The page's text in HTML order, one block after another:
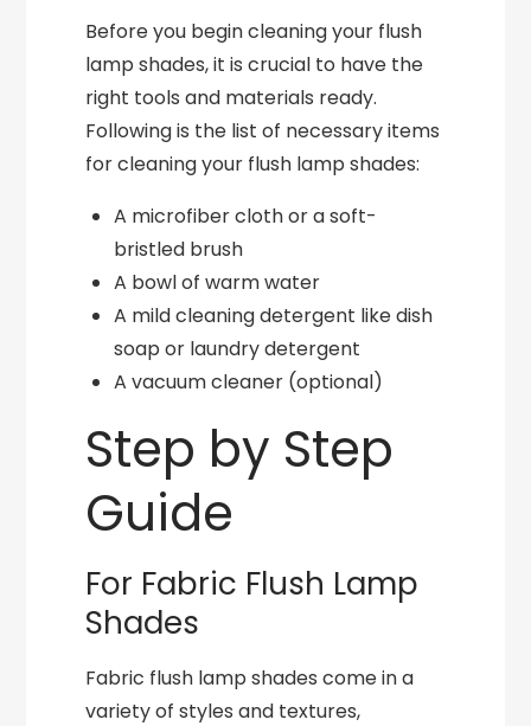
Before you begin cleaning your flush
lamp shades, it is crucial to have the
right tools and materials ready.
Following is the list of necessary items
for cleaning your flush lamp shades:
A microfiber cloth or a soft-
bristled brush
A bowl of warm water
A mild cleaning detergent like dish
soap or laundry detergent
A vacuum cleaner (optional)
Step by Step
Guide
For Fabric Flush Lamp
Shades
Fabric flush lamp shades come in a
variety of styles and textures,